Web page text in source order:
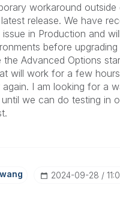
workaround
release. We have
in Production and
before
the Advanced Options
will work for a few
again. I am looking for a
we can do testing in
‎2024-09-28